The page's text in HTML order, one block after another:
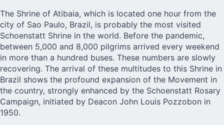
The Shrine of Atibaia, which is located one hour from the
city of Sao Paulo, Brazil, is probably the most visited
Schoenstatt Shrine in the world. Before the pandemic,
between 5,000 and 8,000 pilgrims arrived every weekend
in more than a hundred buses. These numbers are slowly
recovering. The arrival of these multitudes to this Shrine in
Brazil shows the profound expansion of the Movement in
the country, strongly enhanced by the Schoenstatt Rosary
Campaign, initiated by Deacon John Louis Pozzobon in
1950.